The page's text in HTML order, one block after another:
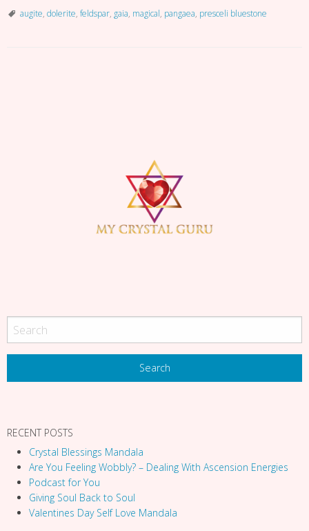
Stone
augite, dolerite, feldspar, gaia, magical, pangaea, presceli bluestone
n
RECENT POSTS
Crystal Blessings Mandala
Are You Feeling Wobbly? – Dealing With Ascension Energies
Podcast for You
Giving Soul Back to Soul
Valentines Day Self Love Mandala